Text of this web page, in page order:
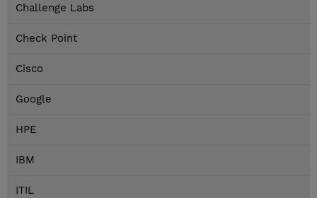
Challenge Labs
Check Point
Cisco
Google
HPE
IBM
ITIL